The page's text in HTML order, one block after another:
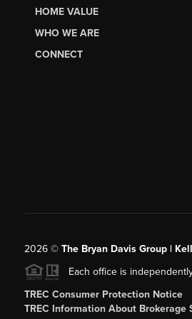
HOME VALUE
WHO WE ARE
CONNECT
2026© The Bryan Davis Group |
Each office is
TREC Consumer Protection Notice
TREC Information About Brokerage